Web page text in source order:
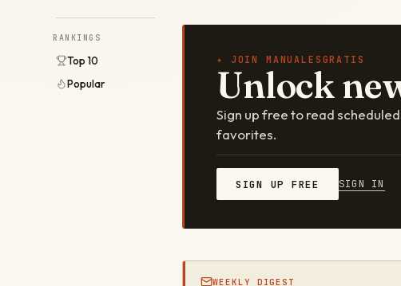
RANKINGS
Top 10
Popular
✦ JOIN MANUALESGRATIS
Unlock
Sign up free to read
favorites.
SIGN UP FREE SIGN IN
WEEKLY DIGEST